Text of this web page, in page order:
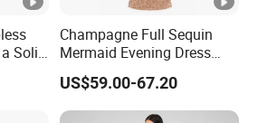
Clothing Manufacturer,
& Supply Factory.
Solid
Champagne Full Sequin
Mermaid Evening Dress
Halter Fringe Sleeve Side
Split Floor Length Formal
Party Gown
US$59.00-67.20